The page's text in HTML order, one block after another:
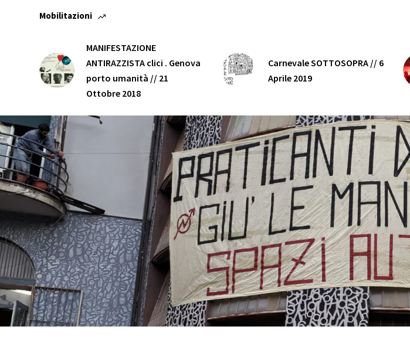
Mobilitazioni
MANIFESTAZIONE
ANTIRAZZISTA clici . Genova
porto umanità // 21
Ottobre 2018
Carnevale SOTTOSOPRA // 6
Aprile 2019